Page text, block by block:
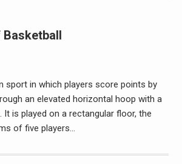
sport in which players score points by
an elevated horizontal hoop with a
It is played on a rectangular floor, the
of five players…